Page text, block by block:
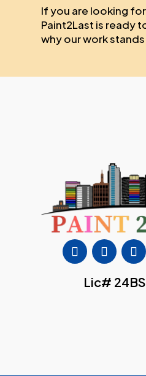
If you are looking
Paint2Last is ready
why our work
Lic#